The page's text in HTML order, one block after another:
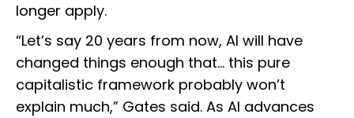
longer apply.
“Let’s say 20 years from now, AI will have
changed things enough that... this pure
capitalistic framework probably won’t
explain much,” Gates said. As AI advances